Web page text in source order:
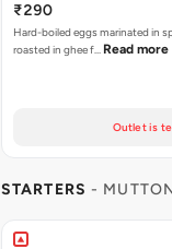
₹290
Hard-boiled eggs marinated in
roasted in ghee f… Read more
Outlet is
STARTERS -